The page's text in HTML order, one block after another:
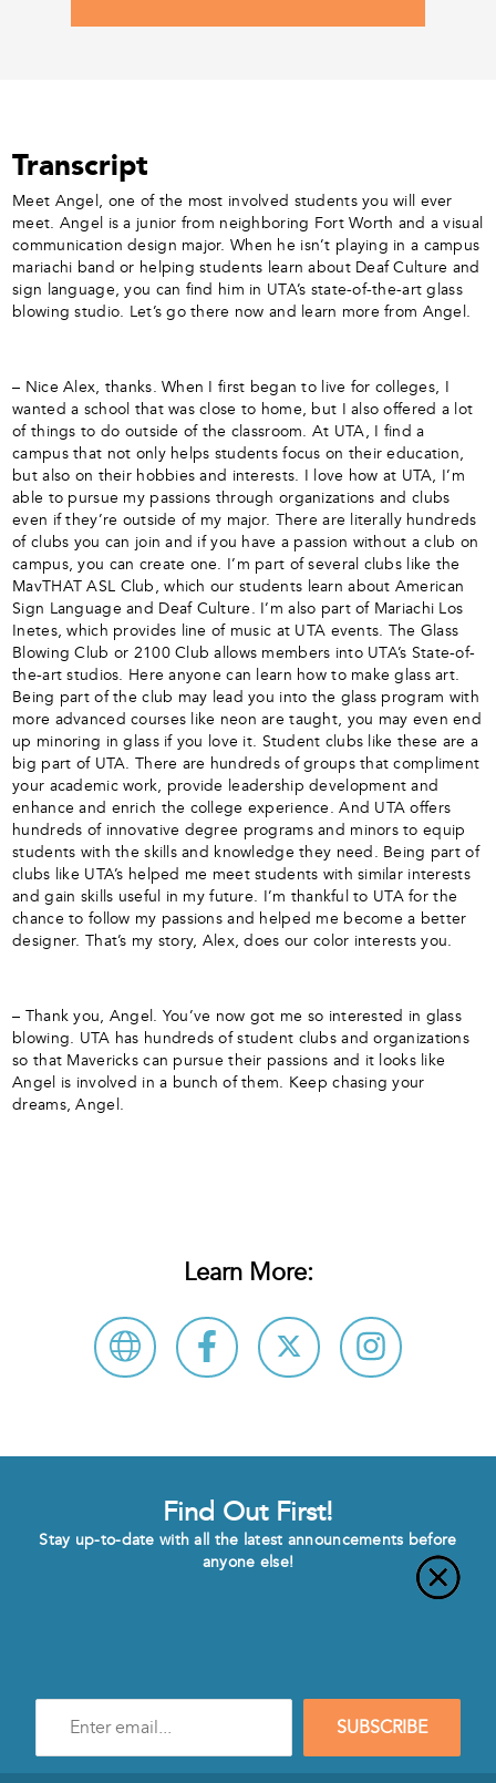
Transcript
Meet Angel, one of the most involved students you will ever
meet. Angel is a junior from neighboring Fort Worth and a visual
communication design major. When he isn’t playing in a campus
mariachi band or helping students learn about Deaf Culture and
sign language, you can find him in UTA’s state-of-the-art glass
blowing studio. Let’s go there now and learn more from Angel.
– Nice Alex, thanks. When I first began to live for colleges, I
wanted a school that was close to home, but I also offered a lot
of things to do outside of the classroom. At UTA, I find a
campus that not only helps students focus on their education,
but also on their hobbies and interests. I love how at UTA, I’m
able to pursue my passions through organizations and clubs
even if they’re outside of my major. There are literally hundreds
of clubs you can join and if you have a passion without a club on
campus, you can create one. I’m part of several clubs like the
MavTHAT ASL Club, which our students learn about American
Sign Language and Deaf Culture. I’m also part of Mariachi Los
Inetes, which provides line of music at UTA events. The Glass
Blowing Club or 2100 Club allows members into UTA’s State-of-
the-art studios. Here anyone can learn how to make glass art.
Being part of the club may lead you into the glass program with
more advanced courses like neon are taught, you may even end
up minoring in glass if you love it. Student clubs like these are a
big part of UTA. There are hundreds of groups that compliment
your academic work, provide leadership development and
enhance and enrich the college experience. And UTA offers
hundreds of innovative degree programs and minors to equip
students with the skills and knowledge they need. Being part of
clubs like UTA’s helped me meet students with similar interests
and gain skills useful in my future. I’m thankful to UTA for the
chance to follow my passions and helped me become a better
designer. That’s my story, Alex, does our color interests you.
– Thank you, Angel. You’ve now got me so interested in glass
blowing. UTA has hundreds of student clubs and organizations
so that Mavericks can pursue their passions and it looks like
Angel is involved in a bunch of them. Keep chasing your
dreams, Angel.
Learn More:
Find Out First!
Stay up-to-date with all the latest announcements before
anyone else!
mail
SUBSCRIBE